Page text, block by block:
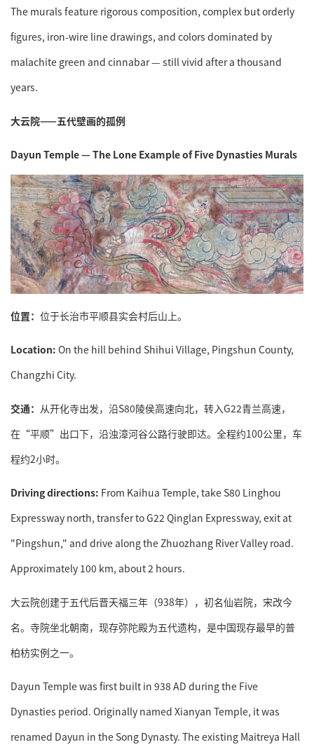
The murals feature rigorous composition, complex but orderly
figures, iron-wire line drawings, and colors dominated by
malachite green and cinnabar — still vivid after a thousand
years.
大云院——五代壁画的孤例
Dayun Temple — The Lone Example of Five Dynasties Murals
位置： 位于长治市平顺县实会村后山上。
Location: On the hill behind Shihui Village, Pingshun County,
Changzhi City.
交通： 从开化寺出发，沿S80陵侯高速向北，转入G22青兰高速，
在“平顺”出口下，沿浊漳河谷公路行驶即达。全程约100公里，车
程约2小时。
Driving directions: From Kaihua Temple, take S80 Linghou
Expressway north, transfer to G22 Qinglan Expressway, exit at
"Pingshun," and drive along the Zhuozhang River Valley road.
Approximately 100 km, about 2 hours.
大云院创建于五代后晋天福三年（938年），初名仙岩院，宋改今
名。寺院坐北朝南，现存弥陀殿为五代遗构，是中国现存最早的普
柏枋实例之一。
Dayun Temple was first built in 938 AD during the Five
Dynasties period. Originally named Xianyan Temple, it was
renamed Dayun in the Song Dynasty. The existing Maitreya Hall